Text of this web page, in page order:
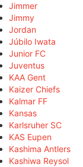
Jimmer
Jimmy
Jordan
Júbilo Iwata
Junior FC
Juventus
KAA Gent
Kaizer Chiefs
Kalmar FF
Kansas
Karlsruher SC
KAS Eupen
Kashima Antlers
Kashiwa Reysol